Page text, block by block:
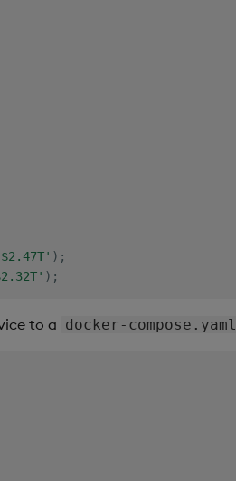
) ;
) ;
to a docker-compose.yaml